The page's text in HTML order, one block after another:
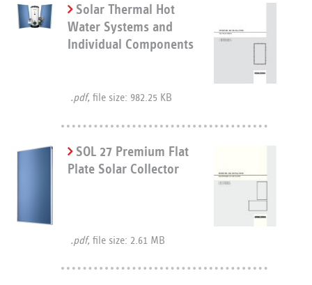
Solar Thermal Hot
Water Systems and
Individual Components
.pdf, file size: 982.25 KB
SOL 27 Premium Flat
Plate Solar Collector
.pdf, file size: 2.61 MB